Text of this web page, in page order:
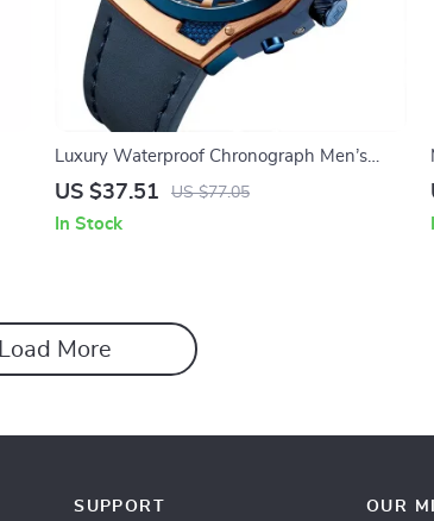
Luxury Waterproof Chronograph Men’s
Leather Quartz Watch
US $37.51 US $77.05
In Stock
Load More
SUPPORT OUR